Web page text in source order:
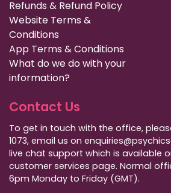
Refunds & Refund Policy
Website Terms &
Conditions
App Terms & Conditions
What do we do with your
information?
Contact Us
To get in touch with the office,
1073, email us on
live chat support which is available
customer services page. Normal
6pm Monday to Friday (GMT).